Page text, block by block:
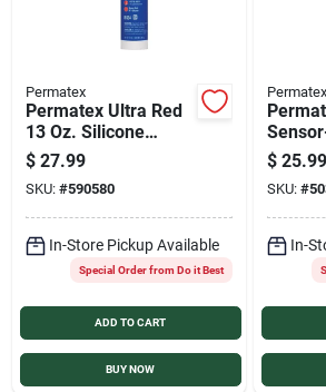
Products And Inventory
Past Projects
Contact Us
Synchrony
Permatex
Permatex Ultra Red
13 Oz. Silicone
Gasket Maker
$ 27.99
SKU: #590580
In-Store Pickup Available
Special Order from Do it Best
ADD TO CART
BUY NOW
Permatex
RTV
Maker
$ 25.99
SKU: #
In-